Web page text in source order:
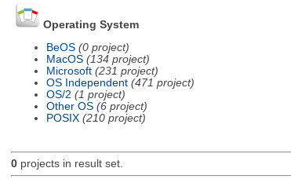
Operating System
BeOS (0 project)
MacOS (134 project)
Microsoft (231 project)
OS Independent (471 project)
OS/2 (1 project)
Other OS (6 project)
POSIX (210 project)
0projects in result set.